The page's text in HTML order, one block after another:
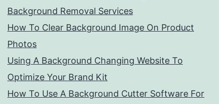
Background Removal Services
How To Clear Background Image On Product
Photos
Using A Background Changing Website To
Optimize Your Brand Kit
How To Use A Background Cutter Software For